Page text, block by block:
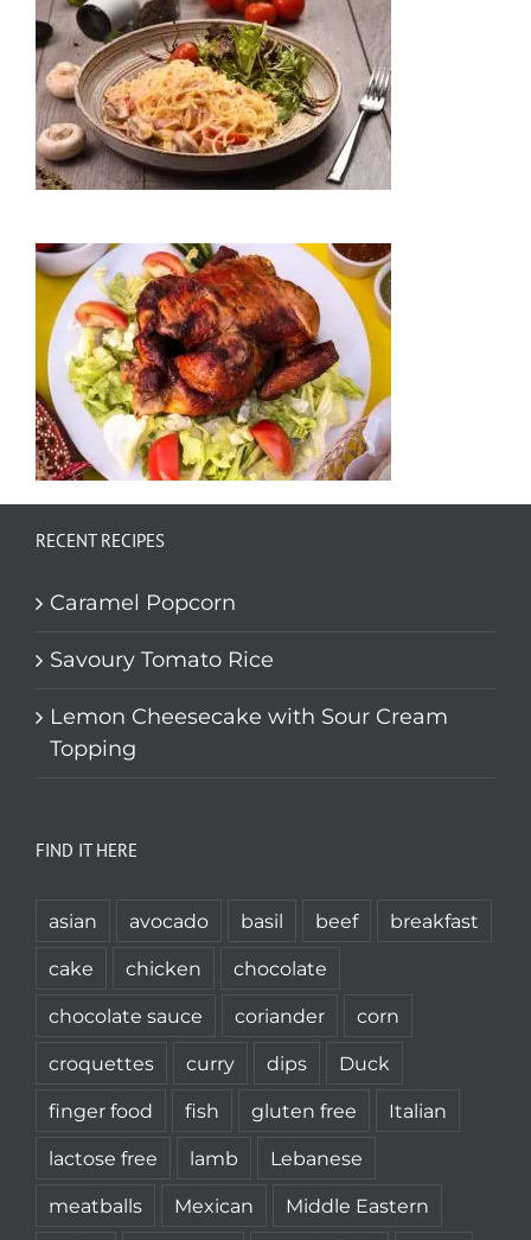
RECENT RECIPES
Caramel Popcorn
Savoury Tomato Rice
Lemon Cheesecake with Sour Cream
Topping
FIND IT HERE
asian avocado basil beef
breakfast
cake
chicken
chocolate
chocolate sauce
coriander
corn
croquettes
curry dips
Duck
finger food
fish gluten free
Italian
lactose free
lamb
Lebanese
meatballs
Mexican
Middle Eastern